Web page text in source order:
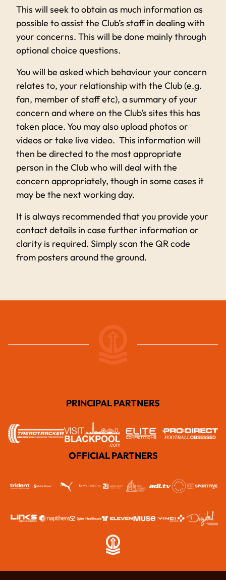
This will seek to obtain as much information as
possible to assist the Club’s staff in dealing with
your concerns. This will be done mainly through
optional choice questions.
You will be asked which behaviour your concern
relates to, your relationship with the Club (e.g.
fan, member of staff etc), a summary of your
concern and where on the Club’s sites this has
taken place. You may also upload photos or
videos or take live video. This information will
then be directed to the most appropriate
person in the Club who will deal with the
concern appropriately, though in some cases it
may be the next working day.
It is always recommended that you provide your
contact details in case further information or
clarity is required. Simply scan the QR code
from posters around the ground.
PRINCIPAL PARTNERS
OFFICIAL PARTNERS